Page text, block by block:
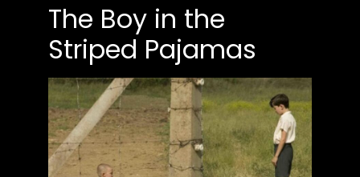
The Boy in the
Striped Pajamas